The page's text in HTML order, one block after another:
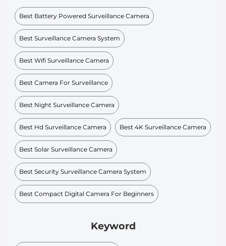
Best Battery Powered Surveillance Camera
Best Surveillance Camera System
Best Wifi Surveillance Camera
Best Camera For Surveillance
Best Night Surveillance Camera
Best Hd Surveillance Camera Best 4K Surveillance Camera
Best Solar Surveillance Camera
Best Security Surveillance Camera System
Best Compact Digital Camera For Beginners
Keyword